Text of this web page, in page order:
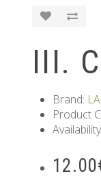
III.
Brand:
Product